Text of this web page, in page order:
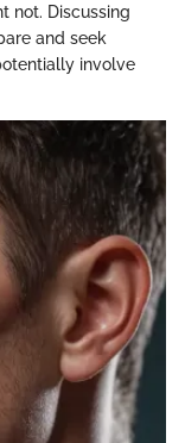
not. Discussing
and seek
involve